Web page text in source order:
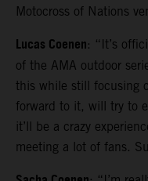
Motocross of Nations
Lucas Coenen: “It’s
of the AMA outdoor
this while still focusing
forward to it, will try to
it’ll be a crazy
meeting a lot of fans.